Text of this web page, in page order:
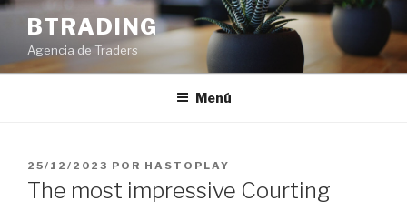
Saltar
contenido
BTRADING
Agencia de Traders
Menú
PUBLICADO
EL
25/12/2023 POR HASTOPLAY
The most impressive Courting